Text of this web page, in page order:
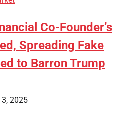
Co-Founder’s
Spreading Fake
to Barron Trump
2025